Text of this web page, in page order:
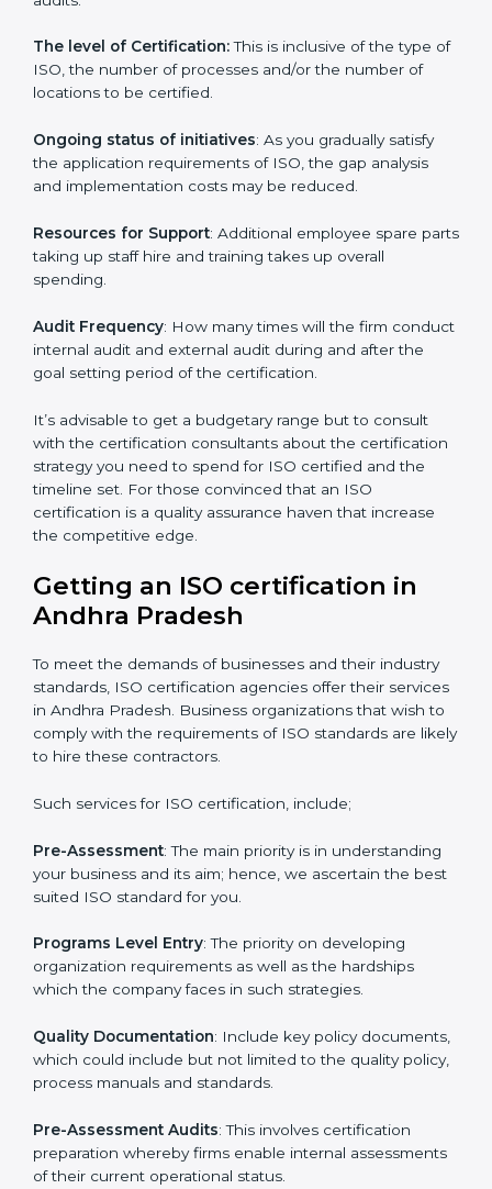
incurred:
The number of employees or the operating entity
procedures may be spending more time and
conducting more audits.
of ISO, the number of processes and/or the number of
locations to be certified.
the application requirements of ISO, the gap analysis
and implementation costs may be reduced.
parts taking up staff hire and training takes up overall
spending.
Audit Frequency: How many times will the firm
conduct internal audit and external audit during and
after the goal setting period of the certification.
It’s advisable to get a budgetary range but to consult
with the certification consultants about the
certification strategy you need to spend for ISO
that an ISO certification is a quality assurance haven
that increase the competitive edge.
Getting an ISO certification in
standards, ISO certification agencies offer their
services in Andhra Pradesh. Business organizations
that wish to comply with the requirements of ISO
Such services for ISO certification, include;
your business and its aim; hence, we ascertain the
best suited ISO standard for you.
organization requirements as well as the hardships
which the company faces in such strategies.